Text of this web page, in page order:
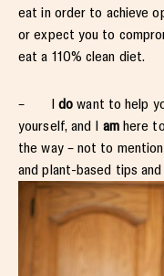
eat in order to achieve
or expect you to
eat a 110% clean diet.
– I dowant to help
yourself, and I am here
the way – not to
and plant-based tips